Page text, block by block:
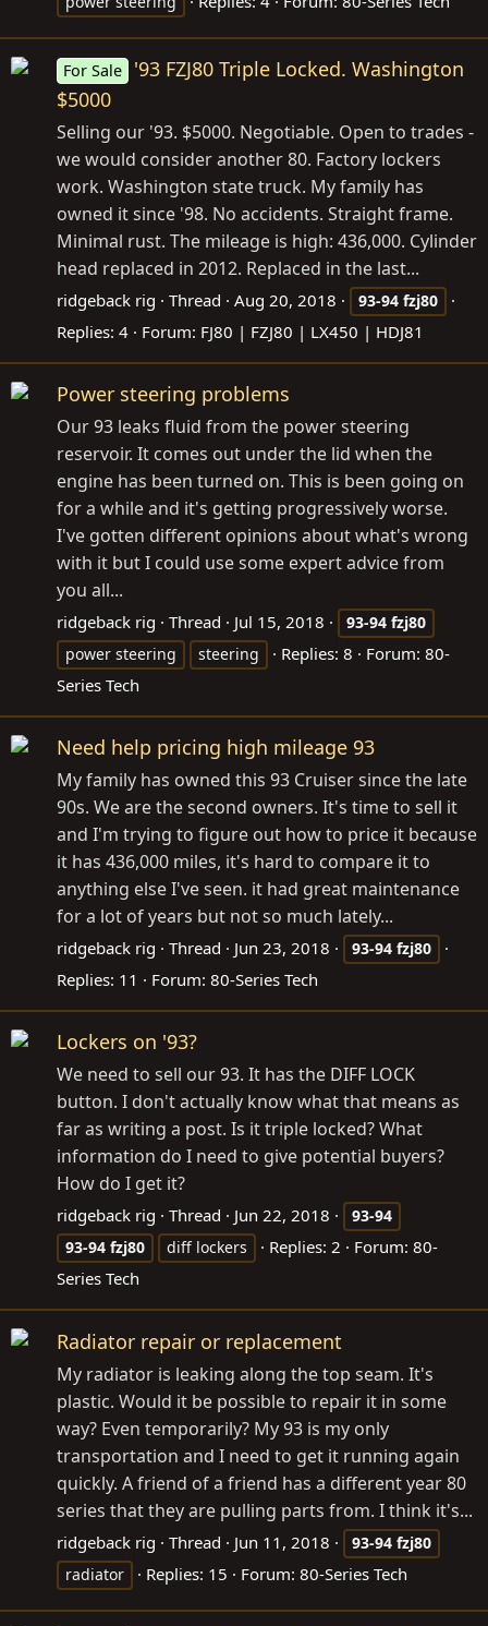
For Sale
'93 FZJ80 Triple Locked. Washington
$5000
Selling our '93. $5000. Negotiable. Open to trades -
we would consider another 80. Factory lockers
work. Washington state truck. My family has
owned it since '98. No accidents. Straight frame.
Minimal rust. The mileage is high: 436,000. Cylinder
head replaced in 2012. Replaced in the last...
ridgeback rig Thread Aug 20, 2018 93-94 fzj80
Replies: 4 Forum: FJ80 | FZJ80 | LX450 | HDJ81
Power steering problems
Our 93 leaks fluid from the power steering
reservoir. It comes out under the lid when the
engine has been turned on. This is been going on
for a while and it's getting progressively worse.
I've gotten different opinions about what's wrong
with it but I could use some expert advice from
you all...
ridgeback rig Thread Jul 15, 2018 93-94 fzj80
power steering
steering Replies: 8 Forum: 80-
Series Tech
Need help pricing high mileage 93
My family has owned this 93 Cruiser since the late
90s. We are the second owners. It's time to sell it
and I'm trying to figure out how to price it because
it has 436,000 miles, it's hard to compare it to
anything else I've seen. it had great maintenance
for a lot of years but not so much lately...
ridgeback rig Thread Jun 23, 2018 93-94 fzj80
Replies: 11 Forum: 80-Series Tech
Lockers on '93?
We need to sell our 93. It has the DIFF LOCK
button. I don't actually know what that means as
far as writing a post. Is it triple locked? What
information do I need to give potential buyers?
How do I get it?
ridgeback rig Thread Jun 22, 2018
93-94
93-94 fzj80 diff lockers Replies: 2 Forum: 80-
Series Tech
Radiator repair or replacement
My radiator is leaking along the top seam. It's
plastic. Would it be possible to repair it in some
way? Even temporarily? My 93 is my only
transportation and I need to get it running again
quickly. A friend of a friend has a different year 80
series that they are pulling parts from. I think it's...
ridgeback rig Thread Jun 11, 2018 93-94 fzj80
radiator
Replies: 15 Forum: 80-Series Tech